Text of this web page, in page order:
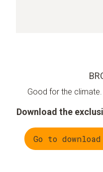
Good for the
Download the
Go to download